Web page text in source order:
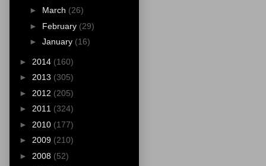
► March (26)
► February (29)
► January (16)
► 2014 (160)
► 2013 (305)
► 2012 (205)
► 2011 (324)
► 2010 (177)
► 2009 (210)
► 2008 (52)